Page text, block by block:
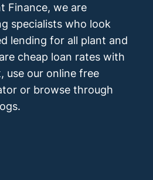
Finance, we are
specialists who look
lending for all plant and
cheap loan rates with
use our online free
or browse through